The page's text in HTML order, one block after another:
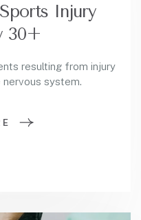
Injury
30+
resulting from injury
system.